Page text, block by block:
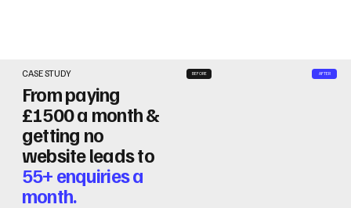
CASE STUDY
From paying
£1500 a month &
getting no
website leads to
55+ enquiries a
month.
BEFORE AFTER